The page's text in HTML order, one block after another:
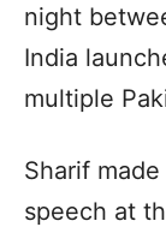
night
India
multiple
Sharif
speech at